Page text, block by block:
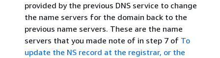
provided by the previous DNS service to change
the name servers for the domain back to the
previous name servers. These are the name
servers that you made note of in step 7 of To
update the NS record at the registrar, or the